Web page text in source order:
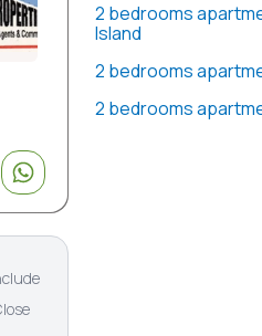
2 bedrooms
Island
2 bedrooms
2 bedrooms